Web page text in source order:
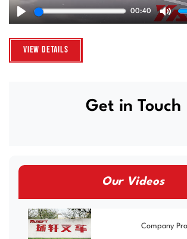
Play
00:40
View Details
Get in Touch
Our Videos
Company